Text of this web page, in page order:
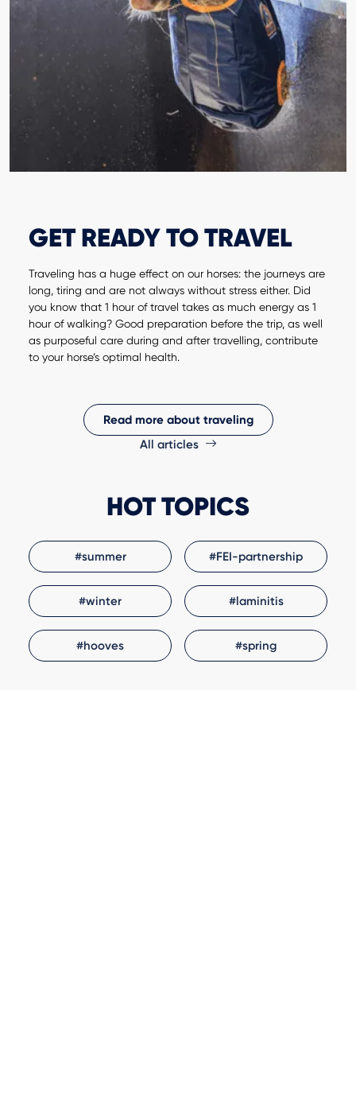
GET READY TO TRAVEL
Traveling has a huge effect on our horses: the journeys are
long, tiring and are not always without stress either. Did
you know that 1 hour of travel takes as much energy as 1
hour of walking? Good preparation before the trip, as well
as purposeful care during and after travelling, contribute
to your horse’s optimal health.
Read more about traveling
All articles
HOT TOPICS
#summer #FEI-partnership
#winter #laminitis
#hooves #spring